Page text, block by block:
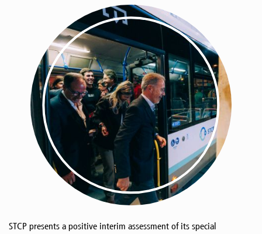
STCP presents a positive interim assessment of its special